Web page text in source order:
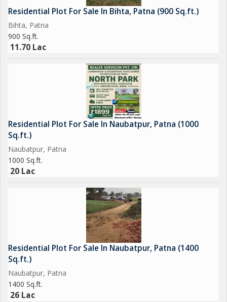
Residential Plot For Sale In Bihta, Patna (900 Sq.ft.)
Bihta, Patna
900 Sq.ft.
11.70 Lac
Residential Plot For Sale In Naubatpur, Patna (1000
Sq.ft.)
Naubatpur, Patna
1000 Sq.ft.
20 Lac
Residential Plot For Sale In Naubatpur, Patna (1400
Sq.ft.)
Naubatpur, Patna
1400 Sq.ft.
26 Lac